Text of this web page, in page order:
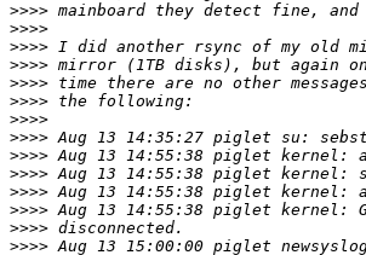
>>>>
>>>>
>>>>
>>>>
>>>>
>>>>
>>>>
>>>>
>>>>
>>>>
>>>>
>>>>
>>>>
>>>>